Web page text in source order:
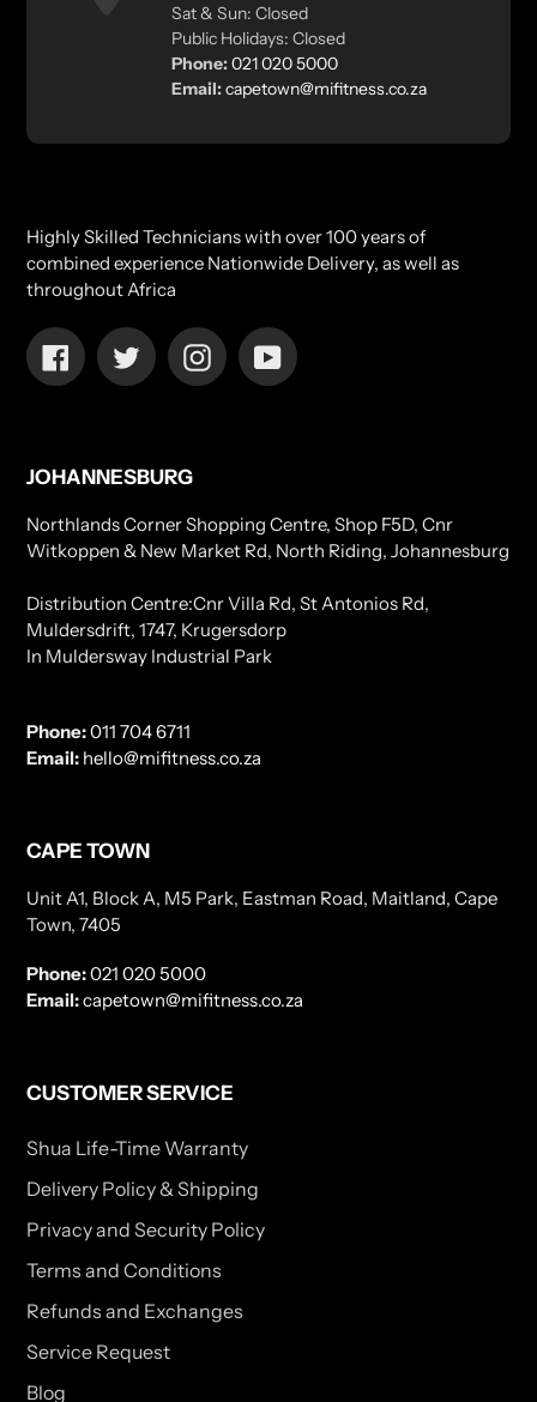
Sat & Sun: Closed
Public Holidays: Closed
Phone:021 020 5000
Email:capetown@mifitness.co.za
Highly Skilled Technicians with over 100 years of
combined experience Nationwide Delivery, as well as
throughout Africa
FacebookTwitterInstagramYouTube
JOHANNESBURG
Northlands Corner Shopping Centre, Shop F5D, Cnr
Witkoppen & New Market Rd, North Riding, Johannesburg
Distribution Centre:Cnr Villa Rd, St Antonios Rd,
Muldersdrift, 1747, Krugersdorp
In Muldersway Industrial Park
Phone:011 704 6711
Email: hello@mifitness.co.za
CAPE TOWN
Unit A1, Block A, M5 Park, Eastman Road, Maitland, Cape
Town, 7405
Phone:021 020 5000
Email:capetown@mifitness.co.za
CUSTOMER SERVICE
Shua Life-Time Warranty
Delivery Policy & Shipping
Privacy and Security Policy
Terms and Conditions
Refunds and Exchanges
Service Request
Blog